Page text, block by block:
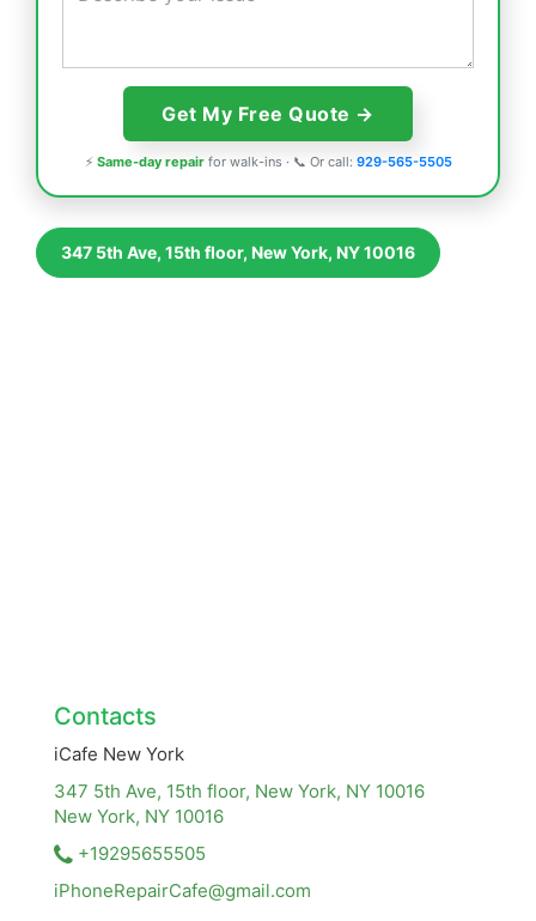
⚡ Same-day repairfor walk-ins · 📞 Or call: 929-565-5505
347 5th Ave, 15th floor, New York, NY 10016
Contacts
iCafe New York
347 5th Ave, 15th floor, New York, NY 10016
New York, NY 10016
+19295655505
iPhoneRepairCafe@gmail.com